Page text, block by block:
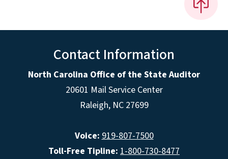
Contact Information
North Carolina Office of the State Auditor
20601 Mail Service Center
Raleigh, NC 27699
Voice: 919-807-7500
Toll-Free Tipline: 1-800-730-8477